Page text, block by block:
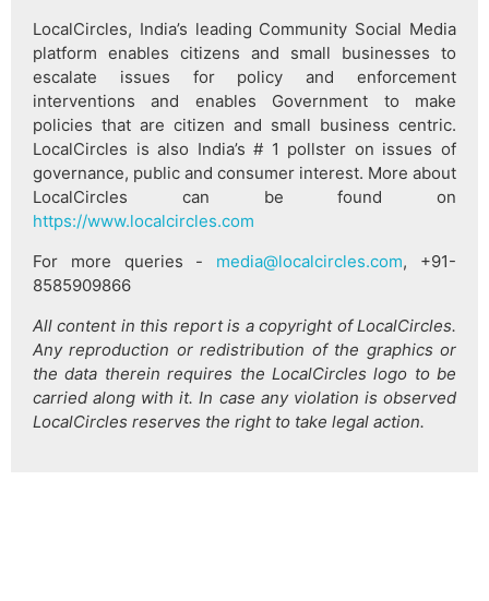
LocalCircles, India’s leading Community Social Media
platform enables citizens and small businesses to
escalate issues for policy and enforcement
interventions and enables Government to make
policies that are citizen and small business centric.
LocalCircles is also India’s # 1 pollster on issues of
governance, public and consumer interest. More about
LocalCircles can be found on
https://www.localcircles.com
For more queries - media@localcircles.com, +91-
8585909866
All content in this report is a copyright of LocalCircles.
Any reproduction or redistribution of the graphics or
the data therein requires the LocalCircles logo to be
carried along with it. In case any violation is observed
LocalCircles reserves the right to take legal action.